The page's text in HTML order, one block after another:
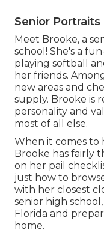
Senior Portraits
Meet Brooke, a
school! She's a
playing softball
her friends.
new areas and
supply. Brooke is
personality and
most of all else.
When it comes to
Brooke has fairly
on her pail
just how to
with her closest
senior high
Florida and
home.